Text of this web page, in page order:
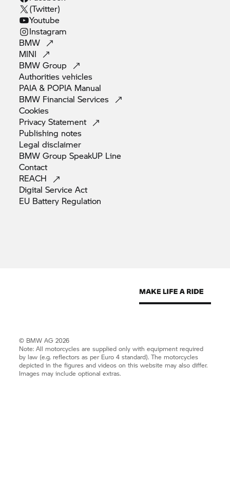
(Twitter)
Youtube
Instagram
BMW
MINI
BMWGroup
Authoritiesvehicles
PAIA & POPIA Manual
BMW FinancialServices
Cookies
PrivacyStatement
Publishing notes
Legaldisclaimer
BMW Group SpeakUP Line
Contact
REACH
Digital ServiceAct
EU Battery Regulation
© BMW AG 2026
Note: All motorcycles are supplied only with equipment required
by law (e.g. reflectors as per Euro 4 standard). The motorcycles
depicted in the figures and videos on this website may also differ.
Images may include optional extras.